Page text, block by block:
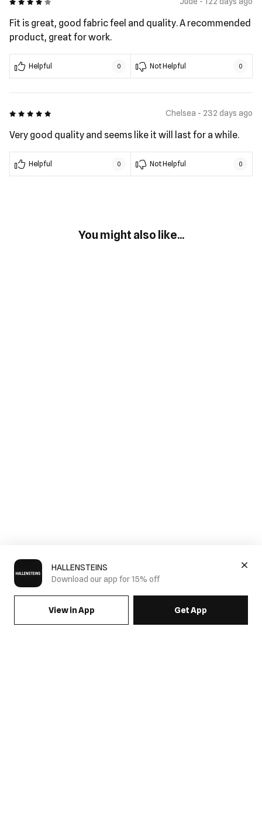
HALLENSTEINS
Download our app for 15% off
View in App Get App
Fit is great, good fabric feel and quality. A recommended
product, great for work.
Helpful 0 Not Helpful 0
5 out of 5 Chelsea - 232 days ago
Very good quality and seems like it will last for a while.
Helpful 0 Not Helpful 0
You might also like...